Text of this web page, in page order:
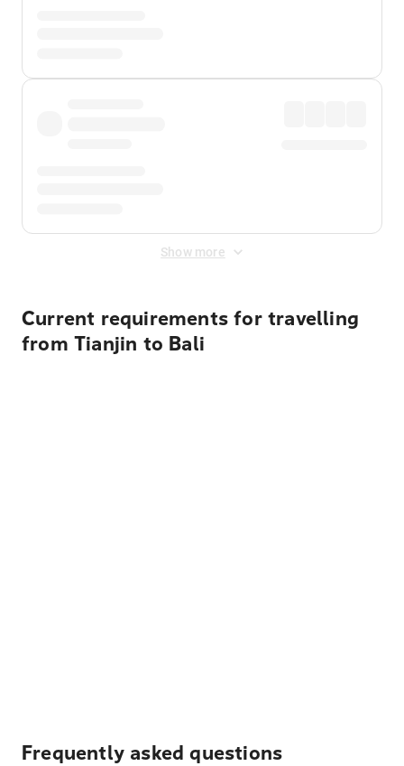
Show more
Current requirements for travelling
from Tianjin to Bali
Frequently asked questions